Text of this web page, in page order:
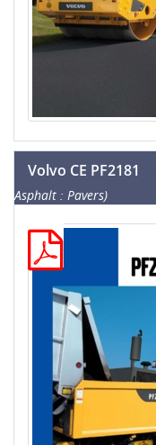
Volvo CE PF2181
Asphalt : Pavers)